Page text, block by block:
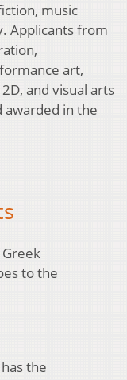
music
Applicants from
art,
and visual arts
awarded in the
to the
the